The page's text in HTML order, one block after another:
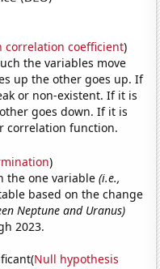
correlation coefficient)
the variables move
up the other goes up. If
or non-existent. If it is
goes down. If it is
correlation function.
)
the one variable(i.e.,
based on the change
Neptune and Uranus)
2023.
Null hypothesis